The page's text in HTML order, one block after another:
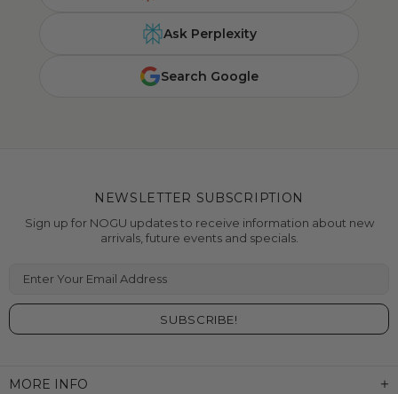
Ask Perplexity
Search Google
MORE INFO
NEWSLETTER SUBSCRIPTION
Sign up for NOGU updates to receive information about new
arrivals, future events and specials.